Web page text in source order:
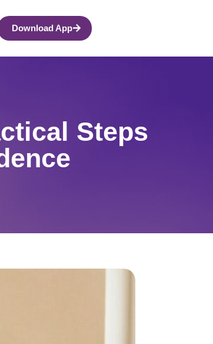
Download App
Steps